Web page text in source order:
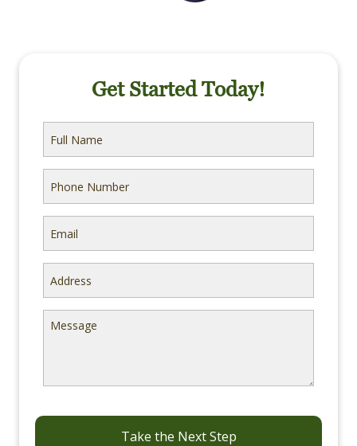
Get Started Today!
Name
Number
Message